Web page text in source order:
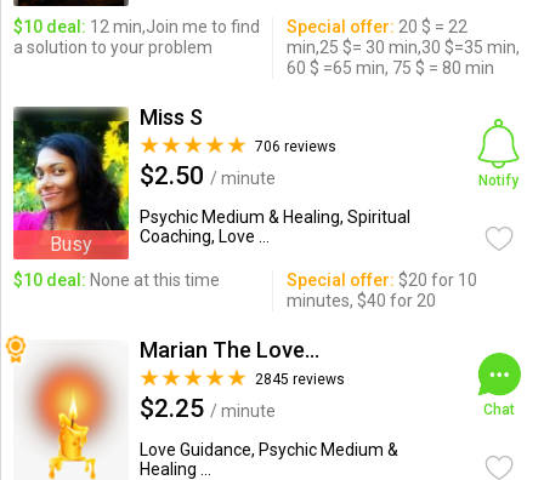
$10 deal: 12 min,Join me to find
a solution to your problem
Special offer: 20 $ = 22
min,25 $= 30 min,30 $=35 min,
60 $ =65 min, 75 $ = 80 min
Busy
Miss S
706 reviews
$2.50 / minute
Psychic Medium & Healing, Spiritual
Coaching, Love ...
Notify
$10 deal: None at this time Special offer: $20 for 10
minutes, $40 for 20
Marian The Love Expert
2845 reviews
$2.25 / minute
Love Guidance, Psychic Medium &
Healing ...
Chat